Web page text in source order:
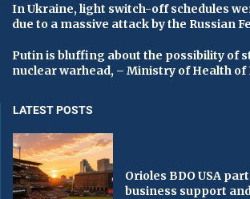
In Ukraine, light switch-off schedules
due to a massive attack by the Russian
Putin is bluffing about the possibility of
nuclear warhead, – Ministry of Health of
LATEST POSTS
Orioles BDO USA
business support